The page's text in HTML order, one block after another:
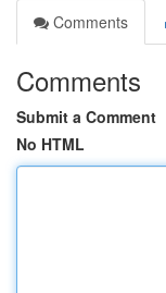
Comments
Comments
Submit a Comment
No HTML